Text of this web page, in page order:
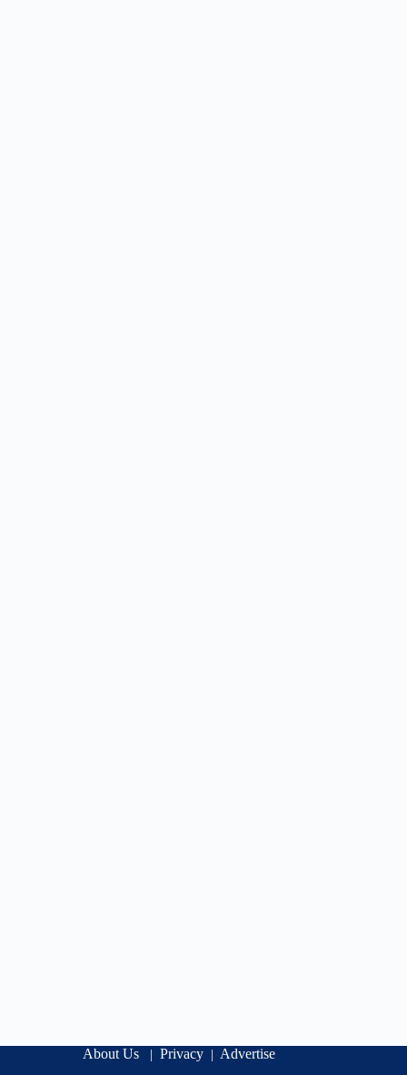
About Us | Privacy | Advertise